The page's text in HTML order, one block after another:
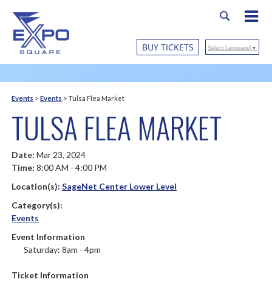
BUY TICKETS Select Language ▼
Events >Events >Tulsa Flea Market
TULSA FLEA MARKET
Date:Mar 23, 2024
Time:8:00 AM - 4:00 PM
Location(s):SageNet Center Lower Level
Category(s):
Events
Event Information
Saturday: 8am - 4pm
Ticket Information